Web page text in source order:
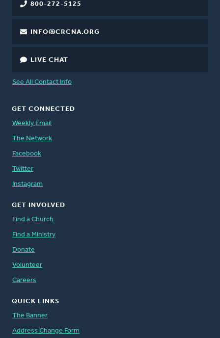
800-272-5125
INFO@CRCNA.ORG
LIVE CHAT
See All Contact Info
GET CONNECTED
Weekly Email
The Network
Facebook
Twitter
Instagram
GET INVOLVED
Find a Church
Find a Ministry
Donate
Volunteer
Careers
QUICK LINKS
The Banner
Address Change Form